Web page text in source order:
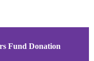
Fund Donation